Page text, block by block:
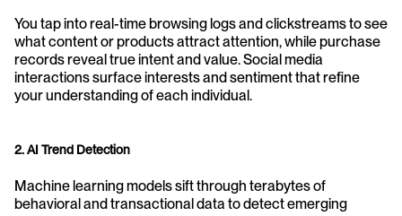
You tap into real-time browsing logs and clickstreams to see
what content or products attract attention, while purchase
records reveal true intent and value. Social media
interactions surface interests and sentiment that refine
your understanding of each individual.
2. AI Trend Detection
Machine learning models sift through terabytes of
behavioral and transactional data to detect emerging